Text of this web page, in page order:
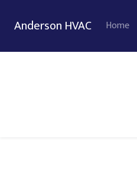
Anderson HVAC Home